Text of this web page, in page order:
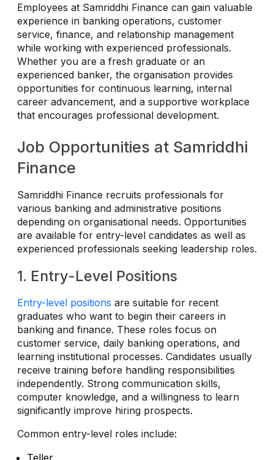
Employees at Samriddhi Finance can gain valuable
experience in banking operations, customer
service, finance, and relationship management
while working with experienced professionals.
Whether you are a fresh graduate or an
experienced banker, the organisation provides
opportunities for continuous learning, internal
career advancement, and a supportive workplace
that encourages professional development.
Job Opportunities at Samriddhi
Finance
Samriddhi Finance recruits professionals for
various banking and administrative positions
depending on organisational needs. Opportunities
are available for entry-level candidates as well as
experienced professionals seeking leadership roles.
1. Entry-Level Positions
Entry-level positions are suitable for recent
graduates who want to begin their careers in
banking and finance. These roles focus on
customer service, daily banking operations, and
learning institutional processes. Candidates usually
receive training before handling responsibilities
independently. Strong communication skills,
computer knowledge, and a willingness to learn
significantly improve hiring prospects.
Common entry-level roles include: